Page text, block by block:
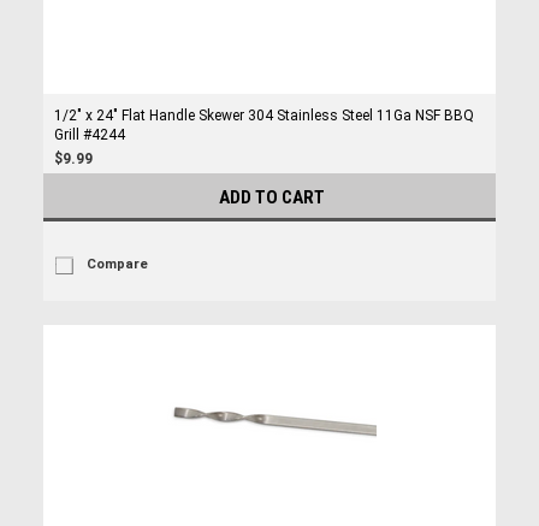
1/2" x 24" Flat Handle Skewer 304 Stainless Steel 11Ga NSF BBQ
Grill #4244
$9.99
ADD TO CART
Compare